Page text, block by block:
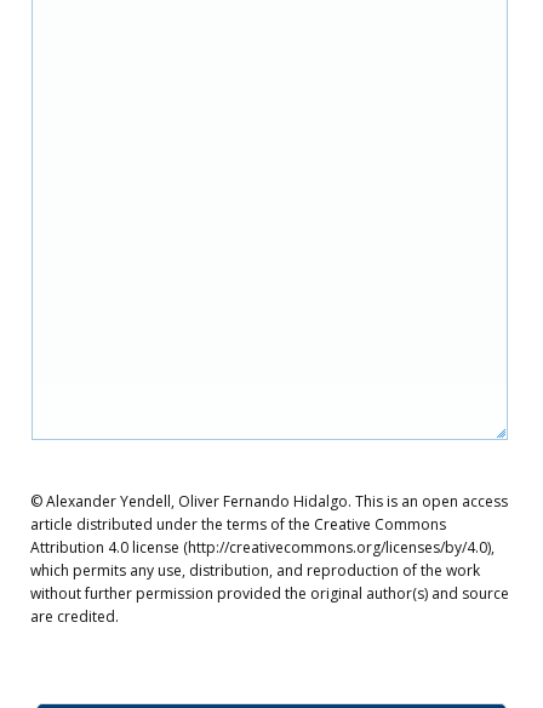
© Alexander Yendell, Oliver Fernando Hidalgo. This is an open access
article distributed under the terms of the Creative Commons
Attribution 4.0 license (http://creativecommons.org/licenses/by/4.0),
which permits any use, distribution, and reproduction of the work
without further permission provided the original author(s) and source
are credited.